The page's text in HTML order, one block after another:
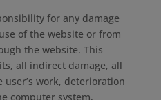
for any damage
of the website or from
the website. This
all indirect damage, all
work, deterioration
computer system,